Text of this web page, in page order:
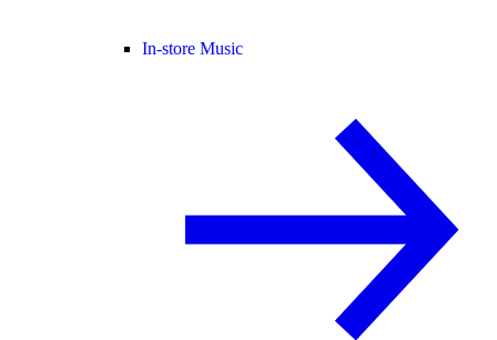
In-store Music